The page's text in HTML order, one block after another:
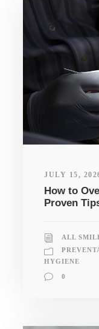
JULY 15,
How to
Proven
ALL
HYGIENE
0